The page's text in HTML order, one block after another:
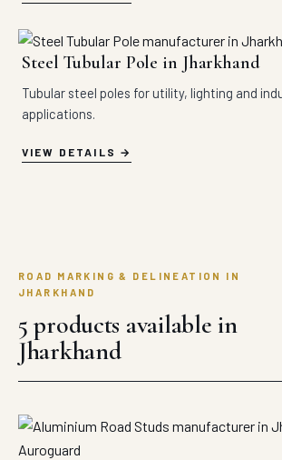
Steel Tubular Pole in Jharkhand
Tubular steel poles for utility, lighting and
applications.
VIEW DETAILS
ROAD MARKING & DELINEATION IN
JHARKHAND
5 products available in
Jharkhand